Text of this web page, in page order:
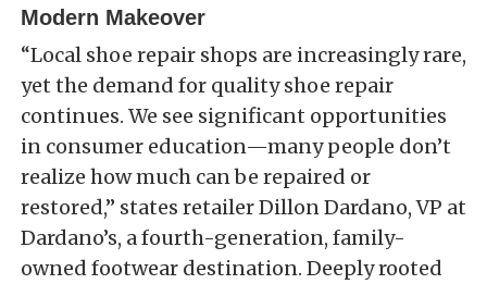
Modern Makeover
“Local shoe repair shops are increasingly rare,
yet the demand for quality shoe repair
continues. We see significant opportunities
in consumer education—many people don’t
realize how much can be repaired or
restored,” states retailer Dillon Dardano, VP at
Dardano’s, a fourth-generation, family-
owned footwear destination. Deeply rooted